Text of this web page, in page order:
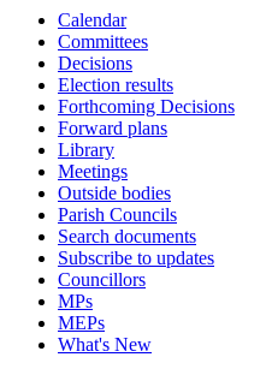
Calendar
Committees
Decisions
Election results
Forthcoming Decisions
Forward plans
Library
Meetings
Outside bodies
Parish Councils
Search documents
Subscribe to updates
Councillors
MPs
MEPs
What's New